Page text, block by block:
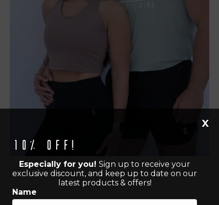
10% off!
Especially for you! Sign up to receive your
exclusive discount, and keep up to date on our
latest products & offers!
Name
X